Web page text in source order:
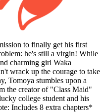
to finally get his first
he's still a virgin! While
charming girl Waka
wrack up the courage to take
Tomoya stumbles upon a
the creator of "Class Maid"
college student and his
Includes 8 extra chapters*